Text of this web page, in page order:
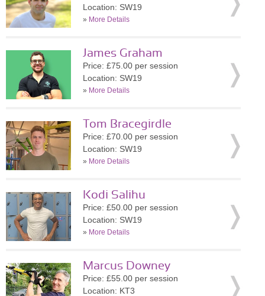
Location: SW19
» More Details
James Graham
Price: £75.00 per session
Location: SW19
» More Details
Tom Bracegirdle
Price: £70.00 per session
Location: SW19
» More Details
Kodi Salihu
Price: £50.00 per session
Location: SW19
» More Details
Marcus Downey
Price: £55.00 per session
Location: KT3